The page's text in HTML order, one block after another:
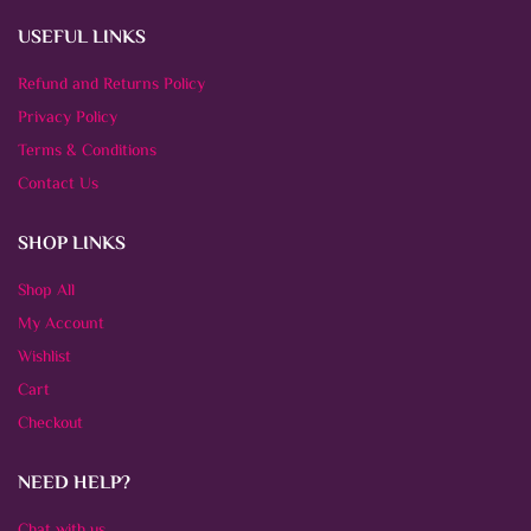
USEFUL LINKS
Refund and Returns Policy
Privacy Policy
Terms & Conditions
Contact Us
SHOP LINKS
Shop All
My Account
Wishlist
Cart
Checkout
NEED HELP?